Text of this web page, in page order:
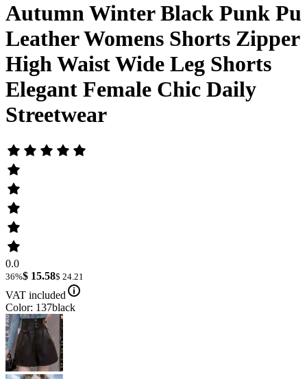
Autumn Winter Black Punk Pu
Leather Womens Shorts Zipper
High Waist Wide Leg Shorts
Elegant Female Chic Daily
Streetwear
0.0
36%$ 15.58$ 24.21
VAT included
Color: 137black